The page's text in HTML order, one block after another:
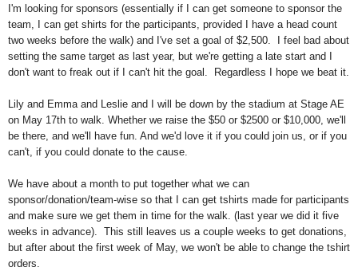
I'm looking for sponsors (essentially if I can get someone to sponsor the
team, I can get shirts for the participants, provided I have a head count
two weeks before the walk) and I've set a goal of $2,500. I feel bad about
setting the same target as last year, but we're getting a late start and I
don't want to freak out if I can't hit the goal. Regardless I hope we beat it.
Lily and Emma and Leslie and I will be down by the stadium at Stage AE
on May 17th to walk. Whether we raise the $50 or $2500 or $10,000, we'll
be there, and we'll have fun. And we'd love it if you could join us, or if you
can't, if you could donate to the cause.
We have about a month to put together what we can
sponsor/donation/team-wise so that I can get tshirts made for participants
and make sure we get them in time for the walk. (last year we did it five
weeks in advance). This still leaves us a couple weeks to get donations,
but after about the first week of May, we won't be able to change the tshirt
orders.